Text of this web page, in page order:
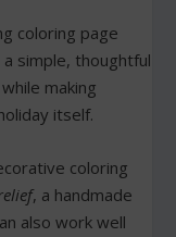
coloring page
simple, thoughtful
making
itself.
coloring
, a handmade
also work well